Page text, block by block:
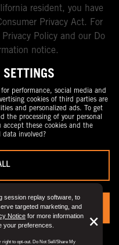
session replay software, to
targeted marketing, and
Notice for more information
your preferences.
to opt-out. Do Not Sell/Share My
×
resident, you have
Privacy Act. For
Policy and our Do
notice.
SETTINGS
performance, social media and
cookies of third parties are
and personalized ads. To get
the processing of your personal
accept these cookies and the
data involved?